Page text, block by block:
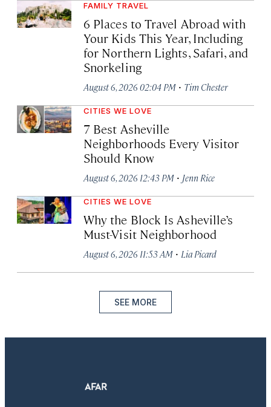
FAMILY TRAVEL
6 Places to Travel Abroad with
Your Kids This Year, Including
for Northern Lights, Safari, and
Snorkeling
August 6, 2026 02:04 PM · Tim Chester
CITIES WE LOVE
7 Best Asheville
Neighborhoods Every Visitor
Should Know
August 6, 2026 12:43 PM · Jenn Rice
CITIES WE LOVE
Why the Block Is Asheville’s
Must-Visit Neighborhood
August 6, 2026 11:53 AM · Lia Picard
SEE MORE